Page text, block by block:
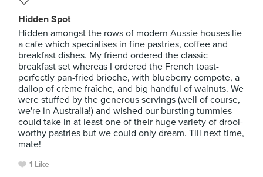
Hidden Spot
Hidden amongst the rows of modern Aussie houses lie
a cafe which specialises in fine pastries, coffee and
breakfast dishes. My friend ordered the classic
breakfast set whereas I ordered the French toast-
perfectly pan-fried brioche, with blueberry compote, a
dallop of crème fraîche, and big handful of walnuts. We
were stuffed by the generous servings (well of course,
we're in Australia!) and wished our bursting tummies
could take in at least one of their huge variety of drool-
worthy pastries but we could only dream. Till next time,
mate!
1 Like